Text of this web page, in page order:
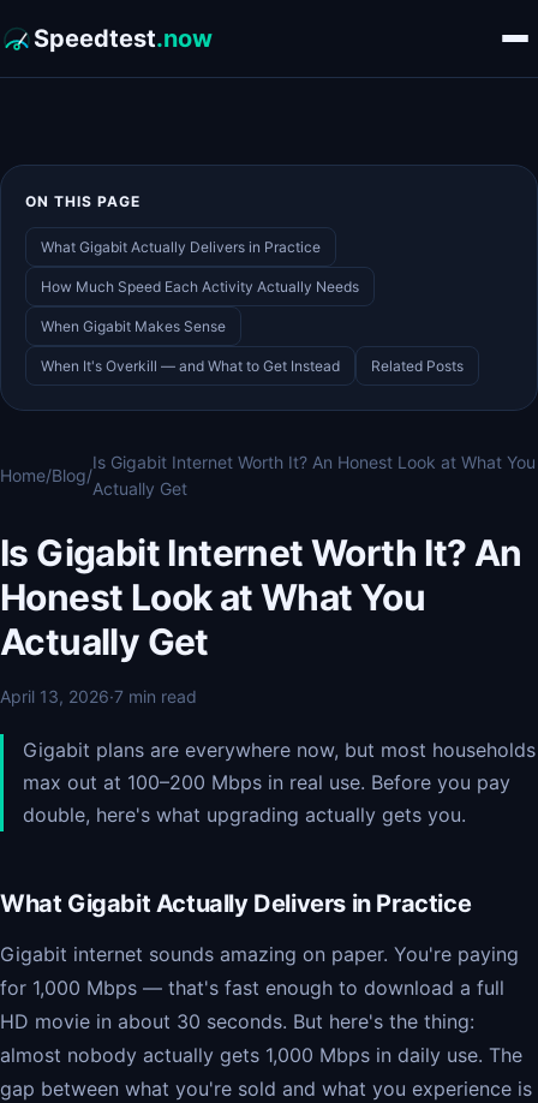
Speedtest.now
ON THIS PAGE
What Gigabit Actually Delivers in Practice
How Much Speed Each Activity Actually Needs
When Gigabit Makes Sense
When It's Overkill — and What to Get Instead Related Posts
Home/Blog/
Is Gigabit Internet Worth It? An Honest Look at What You
Actually Get
Is Gigabit Internet Worth It? An
Honest Look at What You
Actually Get
April 13, 2026·7 min read
Gigabit plans are everywhere now, but most households
max out at 100–200 Mbps in real use. Before you pay
double, here's what upgrading actually gets you.
What Gigabit Actually Delivers in Practice
Gigabit internet sounds amazing on paper. You're paying
for 1,000 Mbps — that's fast enough to download a full
HD movie in about 30 seconds. But here's the thing:
almost nobody actually gets 1,000 Mbps in daily use. The
gap between what you're sold and what you experience is